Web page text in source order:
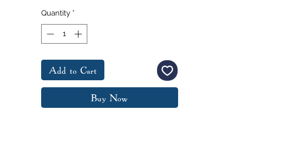
Quantity *
Add to Cart
Buy Now